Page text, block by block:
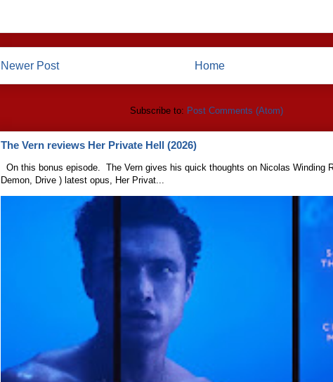
Newer Post Home
Subscribe to: Post Comments (Atom)
The Vern reviews Her Private Hell (2026)
On this bonus episode. The Vern gives his quick thoughts on Nicolas Winding
Demon, Drive ) latest opus, Her Privat...